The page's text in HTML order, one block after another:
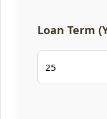
Loan Term